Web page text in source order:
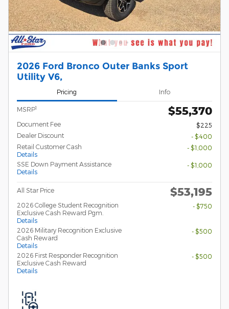
2026 Ford Bronco Outer Banks Sport
Utility V6,
Pricing Info
MSRP1 $55,370
Document Fee
$225
Dealer Discount
- $400
Retail Customer Cash
Details
- $1,000
SSE Down Payment Assistance
Details
- $1,000
All Star Price $53,195
2026 College Student Recognition
Exclusive Cash Reward Pgm.
Details
- $750
2026 Military Recognition Exclusive
Cash Reward
Details
- $500
2026 First Responder Recognition
Exclusive Cash Reward
Details
- $500